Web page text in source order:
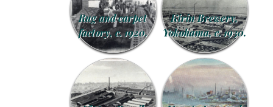
Rug and carpet
factory, c. 1920.
Kirin Brewery,
Yokohama, c. 1930.